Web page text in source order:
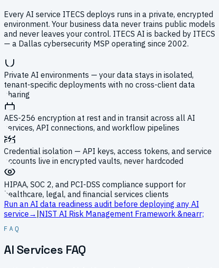
Every AI service ITECS deploys runs in a private, encrypted
environment. Your business data never trains public models
and never leaves your control. ITECS AI is backed by ITECS
— a Dallas cybersecurity MSP operating since 2002.
Private AI environments — your data stays in isolated,
tenant-specific deployments with no cross-client data
sharing
AES-256 encryption at rest and in transit across all AI
services, API connections, and workflow pipelines
Credential isolation — API keys, access tokens, and service
accounts live in encrypted vaults, never hardcoded
HIPAA, SOC 2, and PCI-DSS compliance support for
healthcare, legal, and financial services clients
Run an AI data readiness audit before deploying any AI
service → |NIST AI Risk Management Framework &nearr;
FAQ
AI Services FAQ